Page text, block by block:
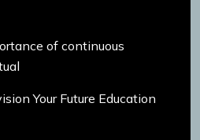
of continuous
Your Future Education